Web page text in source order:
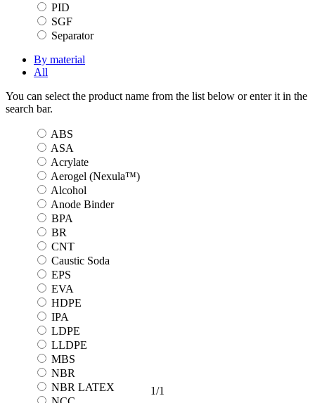
1/1
PID
SGF
Separator
By material
All
You can select the product name from the list below or enter it in the
search bar.
ABS
ASA
Acrylate
Aerogel (Nexula™)
Alcohol
Anode Binder
BPA
BR
CNT
Caustic Soda
EPS
EVA
HDPE
IPA
LDPE
LLDPE
MBS
NBR
NBR LATEX